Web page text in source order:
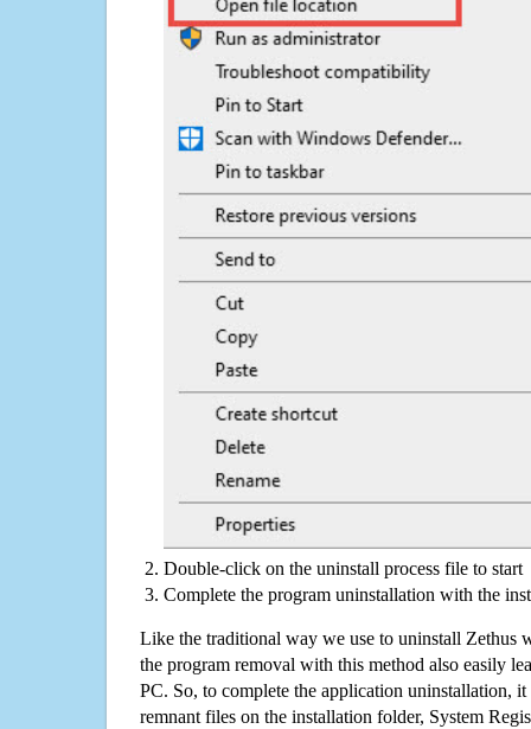
Double-click on the uninstall process file to start
Complete the program uninstallation with the
Like the traditional way we use to uninstall Zethus
the program removal with this method also easily
PC. So, to complete the application uninstallation, it
remnant files on the installation folder, System